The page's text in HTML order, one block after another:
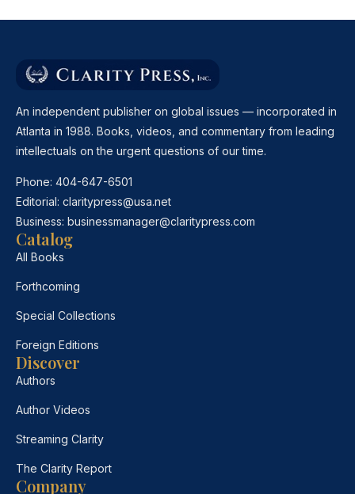
An independent publisher on global issues — incorporated in
Atlanta in 1988. Books, videos, and commentary from leading
intellectuals on the urgent questions of our time.
Phone: 404-647-6501
Editorial: claritypress@usa.net
Business: businessmanager@claritypress.com
Catalog
All Books
Forthcoming
Special Collections
Foreign Editions
Discover
Authors
Author Videos
Streaming Clarity
The Clarity Report
Company